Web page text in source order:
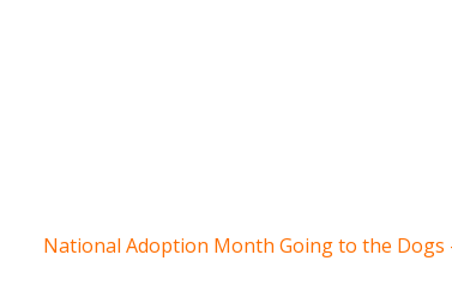
National Adoption Month Going to the Dogs